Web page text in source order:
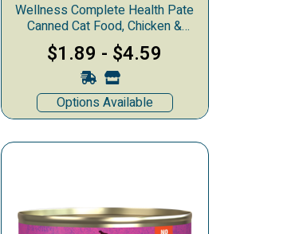
Wellness Complete Health Pate
Canned Cat Food, Chicken &
Herring
$1.89 - $4.59
Options Available